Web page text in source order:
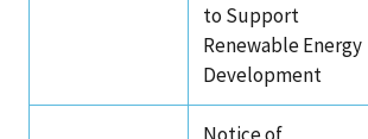
to Support
Renewable Energy
Development